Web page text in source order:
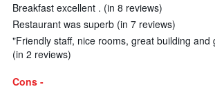
Breakfast excellent . (in 8 reviews)
Restaurant was superb (in 7 reviews)
"Friendly staff, nice rooms, great building and
(in 2 reviews)
Cons -